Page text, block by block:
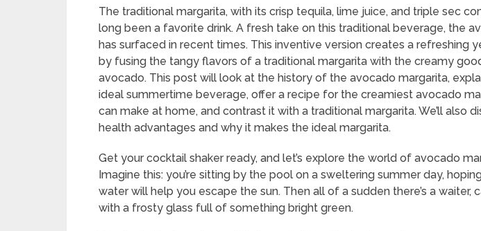
The traditional margarita, with its crisp tequila, lime juice, and triple sec
long been a favorite drink. A fresh take on this traditional beverage, the
has surfaced in recent times. This inventive version creates a refreshing
by fusing the tangy flavors of a traditional margarita with the creamy
avocado. This post will look at the history of the avocado margarita,
ideal summertime beverage, offer a recipe for the creamiest avocado
can make at home, and contrast it with a traditional margarita. We’ll also
health advantages and why it makes the ideal margarita.
Get your cocktail shaker ready, and let’s explore the world of avocado
Imagine this: you’re sitting by the pool on a sweltering summer day,
water will help you escape the sun. Then all of a sudden there’s a waiter,
with a frosty glass full of something bright green.